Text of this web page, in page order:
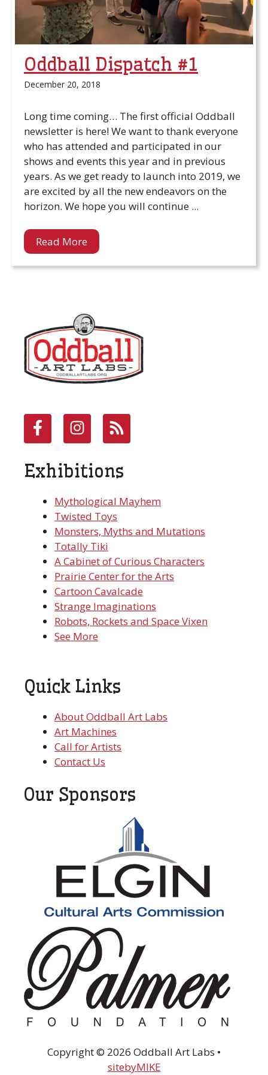
Oddball Dispatch #1
December 20, 2018
Long time coming… The first official Oddball
newsletter is here! We want to thank everyone
who has attended and participated in our
shows and events this year and in previous
years. As we get ready to launch into 2019, we
are excited by all the new endeavors on the
horizon. We hope you will continue ...
Read More
Exhibitions
Mythological Mayhem
Twisted Toys
Monsters, Myths and Mutations
Totally Tiki
A Cabinet of Curious Characters
Prairie Center for the Arts
Cartoon Cavalcade
Strange Imaginations
Robots, Rockets and Space Vixen
See More
Quick Links
About Oddball Art Labs
Art Machines
Call for Artists
Contact Us
Our Sponsors
Copyright © 2026 Oddball Art Labs •
sitebyMIKE